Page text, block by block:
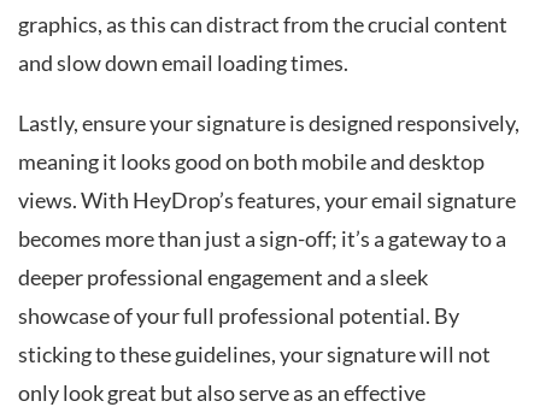
graphics, as this can distract from the crucial content
and slow down email loading times.
Lastly, ensure your signature is designed responsively,
meaning it looks good on both mobile and desktop
views. With HeyDrop’s features, your email signature
becomes more than just a sign-off; it’s a gateway to a
deeper professional engagement and a sleek
showcase of your full professional potential. By
sticking to these guidelines, your signature will not
only look great but also serve as an effective